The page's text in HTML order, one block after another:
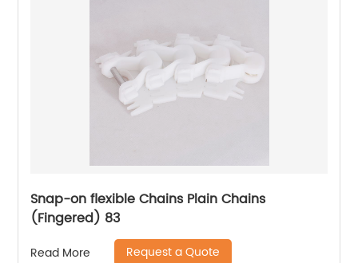
Snap-on flexible Chains Plain Chains
(Fingered) 83
Read More Request a Quote